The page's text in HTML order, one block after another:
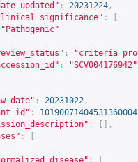
: 20231224 ,
:
"Pathogenic"
:
"criteria
:
"SCV004176942"
: 20231022 ,
: 10190071404531360004
:
[],
:
: